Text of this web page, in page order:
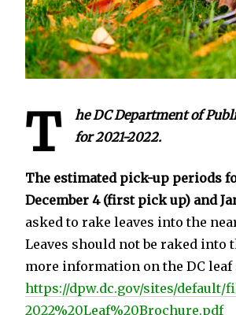
T
he DC Department of
for 2021-2022.
The estimated pick-up periods
December 4 (first pick up) and
asked to rake leaves into the
Leaves should not be raked
more information on the DC
https://dpw.dc.gov/sites/default/
2022%20Leaf%20Brochure.pdf